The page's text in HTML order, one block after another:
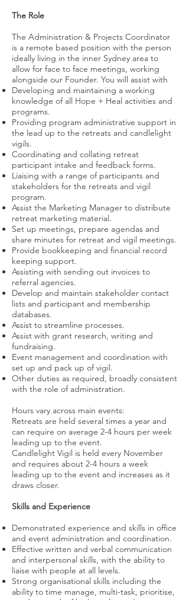
The Role
The Administration & Projects Coordinator
is a remote based position with the person
ideally living in the inner Sydney area to
allow for face to face meetings, working
alongside our Founder. You will assist with
Developing and maintaining a working
knowledge of all Hope + Heal activities and
programs.
Providing program administrative support in
the lead up to the retreats and candlelight
vigils.
Coordinating and collating retreat
participant intake and feedback forms.
Liaising with a range of participants and
stakeholders for the retreats and vigil
program.
Assist the Marketing Manager to distribute
retreat marketing material.
Set up meetings, prepare agendas and
share minutes for retreat and vigil meetings.
Provide bookkeeping and financial record
keeping support.
Assisting with sending out invoices to
referral agencies.
Develop and maintain stakeholder contact
lists and participant and membership
databases.
Assist to streamline processes.
Assist with grant research, writing and
fundraising.
Event management and coordination with
set up and pack up of vigil.
Other duties as required, broadly consistent
with the role of administration.
Hours vary across main events:
Retreats are held several times a year and
can require on average 2-4 hours per week
leading up to the event.
Candlelight Vigil is held every November
and requires about 2-4 hours a week
leading up to the event and increases as it
draws closer.
Skills and Experience
Demonstrated experience and skills in office
and event administration and coordination.
Effective written and verbal communication
and interpersonal skills, with the ability to
liaise with people at all levels.
Strong organisational skills including the
ability to time manage, multi-task, prioritise,